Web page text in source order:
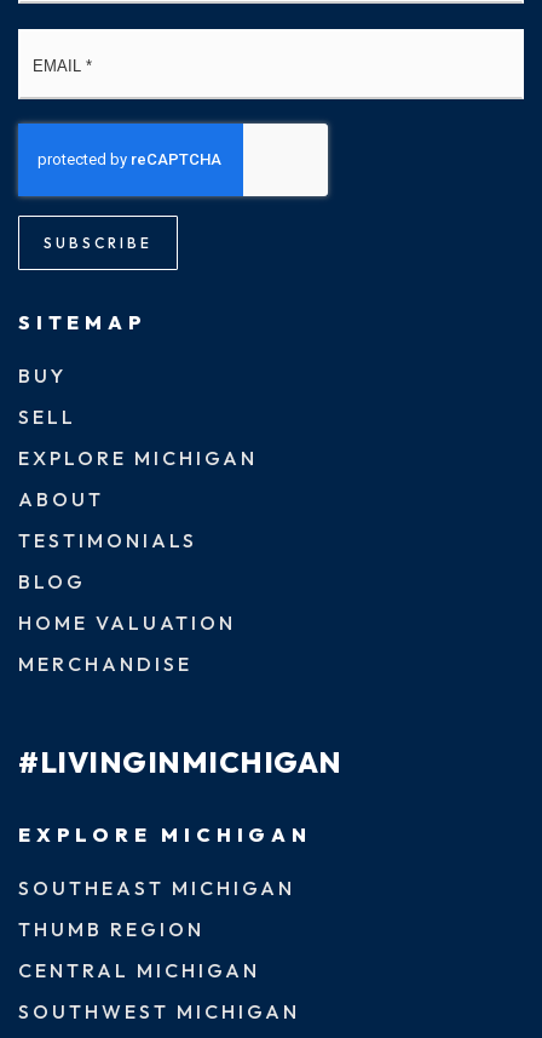
SUBSCRIBE
SITEMAP
BUY
SELL
EXPLORE MICHIGAN
ABOUT
TESTIMONIALS
BLOG
HOME VALUATION
MERCHANDISE
#LIVINGINMICHIGAN
EXPLORE MICHIGAN
SOUTHEAST MICHIGAN
THUMB REGION
CENTRAL MICHIGAN
SOUTHWEST MICHIGAN